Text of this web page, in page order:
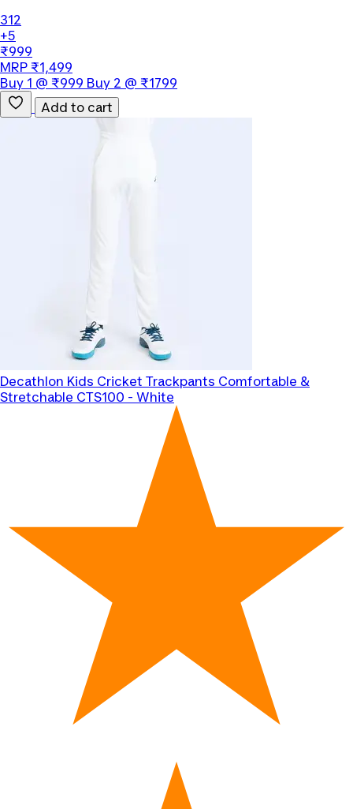
312
+5
₹999
MRP ₹1,499
Buy 1 @ ₹999 Buy 2 @ ₹1799
Add to cart
Decathlon Kids Cricket Trackpants Comfortable &
Stretchable CTS100 - White